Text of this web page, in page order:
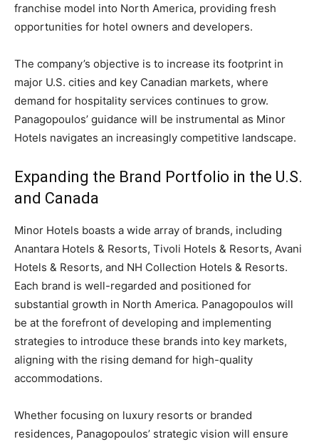
franchise model into North America, providing fresh
opportunities for hotel owners and developers.
The company’s objective is to increase its footprint in
major U.S. cities and key Canadian markets, where
demand for hospitality services continues to grow.
Panagopoulos’ guidance will be instrumental as Minor
Hotels navigates an increasingly competitive landscape.
Expanding the Brand Portfolio in the U.S.
and Canada
Minor Hotels boasts a wide array of brands, including
Anantara Hotels & Resorts, Tivoli Hotels & Resorts, Avani
Hotels & Resorts, and NH Collection Hotels & Resorts.
Each brand is well-regarded and positioned for
substantial growth in North America. Panagopoulos will
be at the forefront of developing and implementing
strategies to introduce these brands into key markets,
aligning with the rising demand for high-quality
accommodations.
Whether focusing on luxury resorts or branded
residences, Panagopoulos’ strategic vision will ensure